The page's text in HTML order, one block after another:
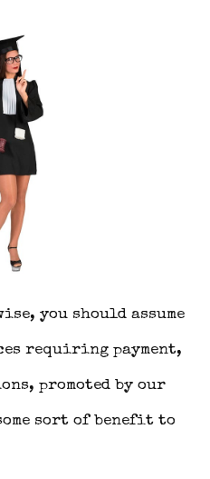
you should assume
requiring payment,
promoted by our
sort of benefit to